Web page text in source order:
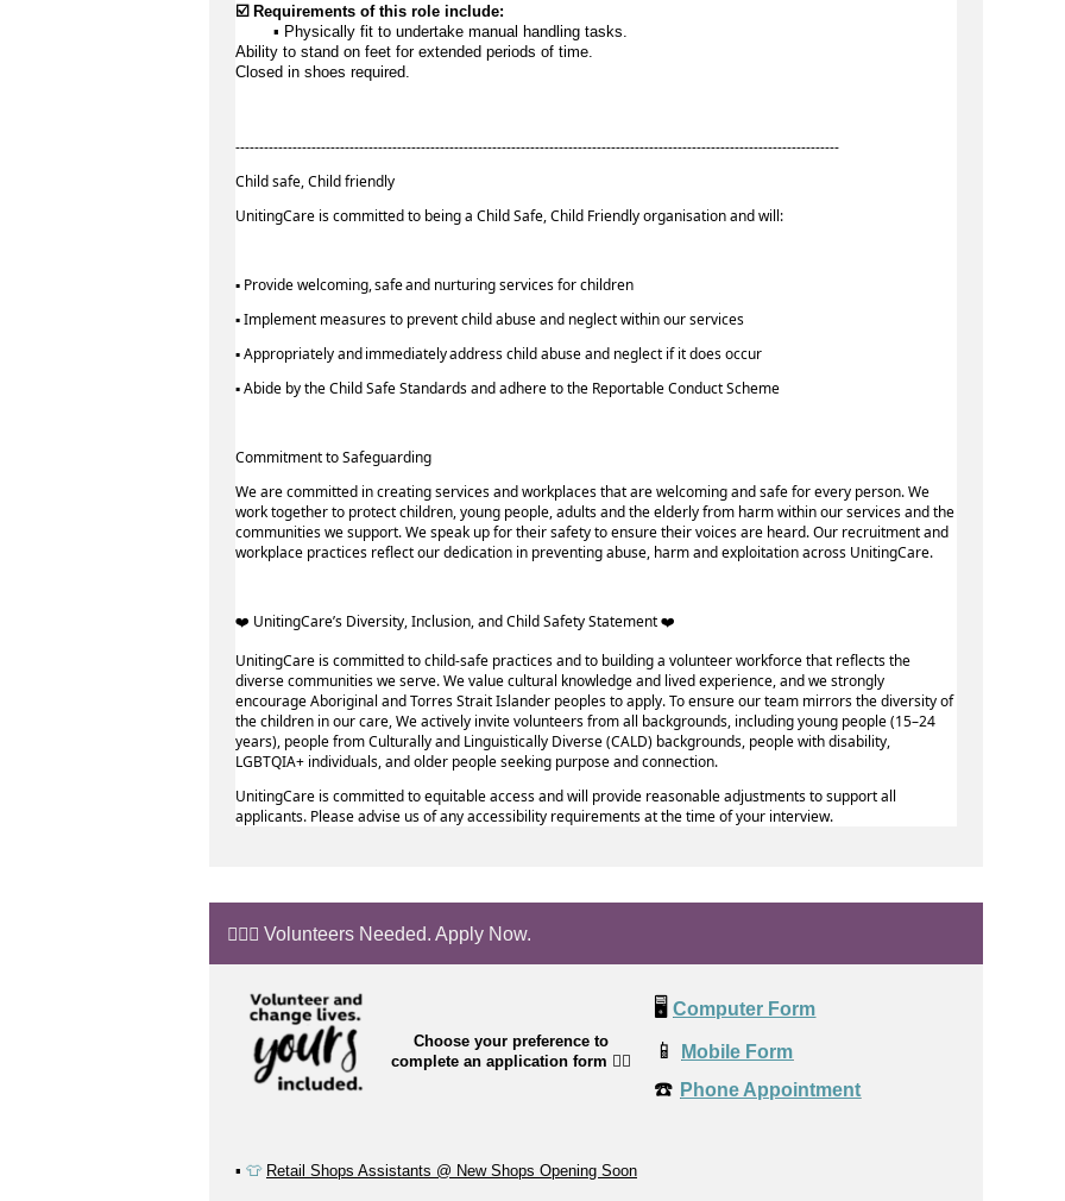
☑️ Requirements of this role include:
▪️ Physically fit to undertake manual handling tasks.
Ability to stand on feet for extended periods of time.
Closed in shoes required
-------------------------------------------------------------------------------------------------------------------------------
Child safe, Child friendly
UnitingCare is committed to being a Child Safe, Child Friendly organisation and will:
▪ Provide welcoming, safe and nurturing services for children
▪ Implement measures to prevent child abuse and neglect within our services
▪ Appropriately and immediately address child abuse and neglect if it does occur
▪ Abide by the Child Safe Standards and adhere to the Reportable Conduct Scheme
Commitment to Safeguarding
We are committed in creating services and workplaces that are welcoming and safe for every person. We
work together to protect children, young people, adults and the elderly from harm within our services and the
communities we support. We speak up for their safety to ensure their voices are heard. Our recruitment and
workplace practices reflect our dedication in preventing abuse, harm and exploitation across UnitingCare.
️‍❤️ UnitingCare’s Diversity, Inclusion, and Child Safety Statement ️‍❤️ ‍
UnitingCare is committed to child-safe practices and to building a volunteer workforce that reflects the
diverse communities we serve. We value cultural knowledge and lived experience, and we strongly
encourage Aboriginal and Torres Strait Islander peoples to apply. To ensure our team mirrors the diversity of
the children in our care, We actively invite volunteers from all backgrounds, including young people (15–24
years), people from Culturally and Linguistically Diverse (CALD) backgrounds, people with disability,
LGBTQIA+ individuals, and older people seeking purpose and connection.
UnitingCare is committed to equitable access and will provide reasonable adjustments to support all
applicants. Please advise us of any accessibility requirements at the time of your interview.
🙋🏼‍♂️ Volunteers Needed. Apply Now.
Choose your preference to
complete an application form 👉🏼
🖥️ Computer Form
📱 Mobile Form
☎️ Phone Appointment
▪️ 👕 Retail Shops Assistants @ New Shops Opening Soon